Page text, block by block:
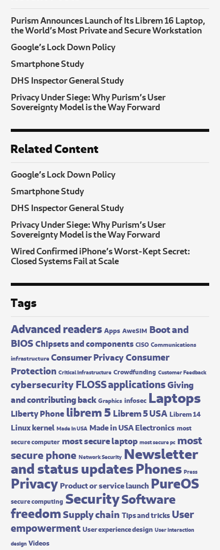
Purism Announces Launch of Its Librem 16 Laptop,
the World’s Most Private and Secure Workstation
Google’s Lock Down Policy
Smartphone Study
DHS Inspector General Study
Privacy Under Siege: Why Purism’s User
Sovereignty Model is the Way Forward
Related Content
Google’s Lock Down Policy
Smartphone Study
DHS Inspector General Study
Privacy Under Siege: Why Purism’s User
Sovereignty Model is the Way Forward
Wired Confirmed iPhone’s Worst-Kept Secret:
Closed Systems Fail at Scale
Tags
Advanced readers Apps AweSIM Boot and
BIOSChipsets and components CISO Communications
infrastructure Consumer PrivacyConsumer
Protection Critical Infrastructure Crowdfunding Customer Feedback
cybersecurityFLOSS applicationsGiving
and contributing back Graphics infosec Laptops
Liberty Phone librem 5 Librem 5 USA Librem 14
Linux kernel Made In USA Made in USA Electronics most
secure computer most secure laptop most secure pc most
secure phone Network Security Newsletter
and status updatesPhones Press
Privacy Product or service launch PureOS
secure computing SecuritySoftware
freedomSupply chain Tips and tricks User
empowerment User experience design User interaction
design Videos